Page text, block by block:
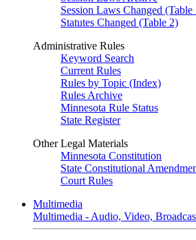
Session Laws Changed (Table
Statutes Changed (Table 2)
Administrative Rules
Keyword Search
Current Rules
Rules by Topic (Index)
Rules Archive
Minnesota Rule Status
State Register
Other Legal Materials
Minnesota Constitution
State Constitutional
Court Rules
Multimedia
Multimedia - Audio, Video,